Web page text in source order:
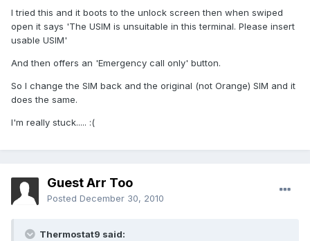
I tried this and it boots to the unlock screen then when swiped
open it says 'The USIM is unsuitable in this terminal. Please insert
usable USIM'
And then offers an 'Emergency call only' button.
So I change the SIM back and the original (not Orange) SIM and it
does the same.
I'm really stuck..... :(
Guest Arr Too
Posted December 30, 2010
Thermostat9 said: